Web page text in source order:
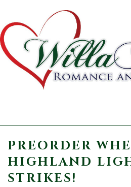
PREORDER
HIGHLAND
STRIKES!